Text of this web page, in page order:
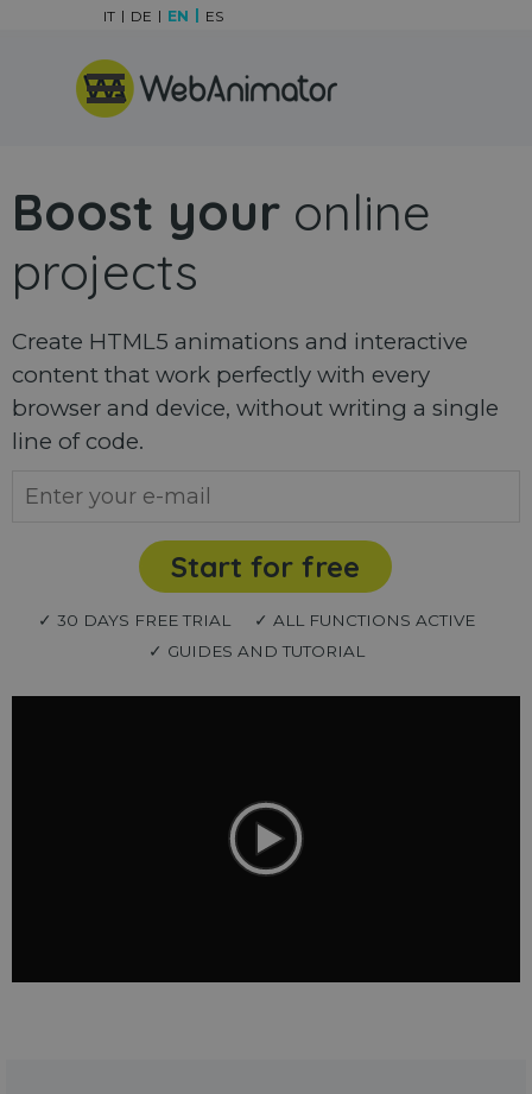
Skip menu
IT DE EN ES
Boost your online
projects
Create HTML5 animations and interactive
content that work perfectly with every
browser and device, without writing a single
line of code.
Start for free
✓ 30 DAYS FREE TRIAL
✓ ALL FUNCTIONS ACTIVE
✓ GUIDES AND TUTORIAL